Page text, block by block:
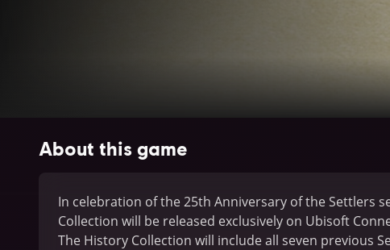
About this game
In celebration of the 25th Anniversary of the Settlers
Collection will be released exclusively on Ubisoft
The History Collection will include all seven previous